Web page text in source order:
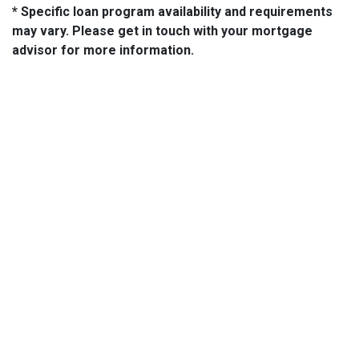
* Specific loan program availability and requirements
may vary. Please get in touch with your mortgage
advisor for more information.